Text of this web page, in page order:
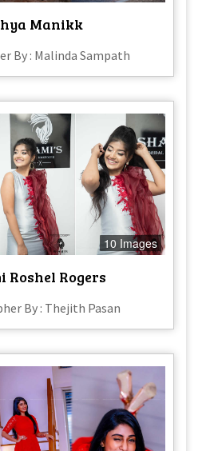
Manikk
By : Malinda Sampath
10 Images
Roshel Rogers
By : Thejith Pasan